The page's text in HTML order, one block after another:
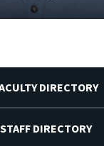
DIRECTORY
STAFF DIRECTORY